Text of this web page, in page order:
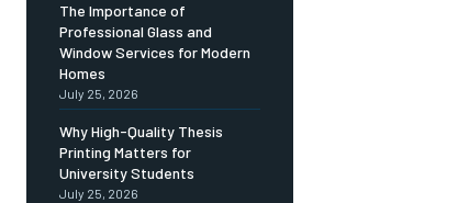
The Importance of
Professional Glass and
Window Services for Modern
Homes
July 25, 2026
Why High-Quality Thesis
Printing Matters for
University Students
July 25, 2026